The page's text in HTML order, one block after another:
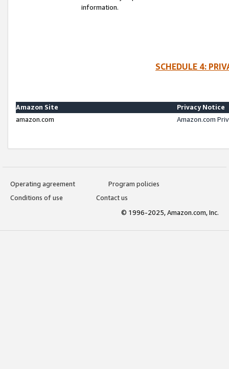
information.
SCHEDULE 4:
Amazon Site
Privacy Notice
amazon.com
Amazon.com
Operating agreement
Program policies
Conditions of use
Contact us
© 1996-2025, Amazon.com, Inc.